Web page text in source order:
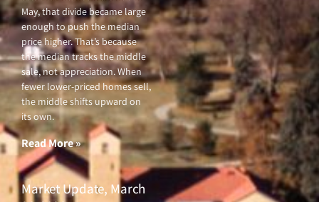
May, that divide became large
enough to push the median
price higher. That’s because
the median tracks the middle
sale, not appreciation. When
fewer lower-priced homes sell,
the middle shifts upward on
its own.
Read More »
Market Update, March